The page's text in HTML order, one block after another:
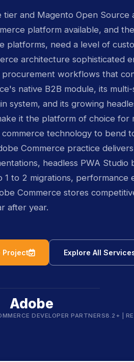
and Magento Open Source
platform available, and
platforms, need a level of
architecture sophisticated
workflows that
native B2B module, its
system, and its growing
it the platform of choice for
technology to bend
Commerce practice
headless PWA Studio
to 2 migrations, performance
Commerce stores
after year.
Project icon Explore All
Adobe
DEVELOPER PARTNERS8.2+ |